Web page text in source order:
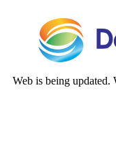
Web is being